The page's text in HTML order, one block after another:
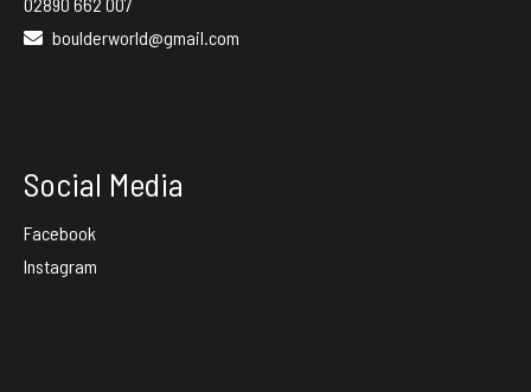
boulderworld@gmail.com
Social Media
Facebook
Instagram